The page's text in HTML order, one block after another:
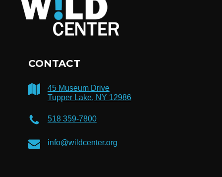
CONTACT
45 Museum Drive
Tupper Lake, NY 12986
518 359-7800
info@wildcenter.org